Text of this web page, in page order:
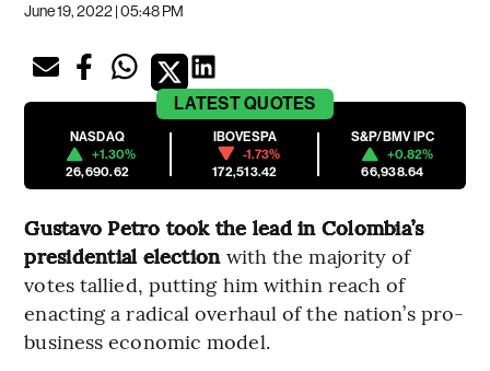
June 19, 2022 | 05:48 PM
LATESTQUOTES
NASDAQ
+1.30%
26,690.62
IBOVESPA
-1.73%
172,513.42
S&P/BMV IPC
+0.82%
66,938.64
Gustavo Petro took the lead in Colombia’s
presidential electionwith the majority of
votes tallied, putting him within reach of
enacting a radical overhaul of the nation’s pro-
business economic model.